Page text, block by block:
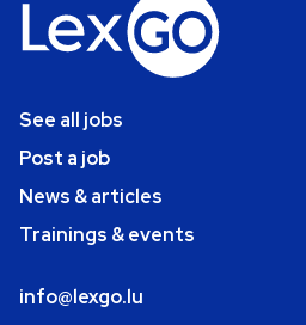
See all jobs
Post a job
News & articles
Trainings & events
info@lexgo.lu